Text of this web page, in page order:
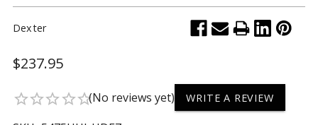
Dexter
$237.95
star_borderstar_borderstar_borderstar_borderstar_border(No reviews yet) WRITE A REVIEW